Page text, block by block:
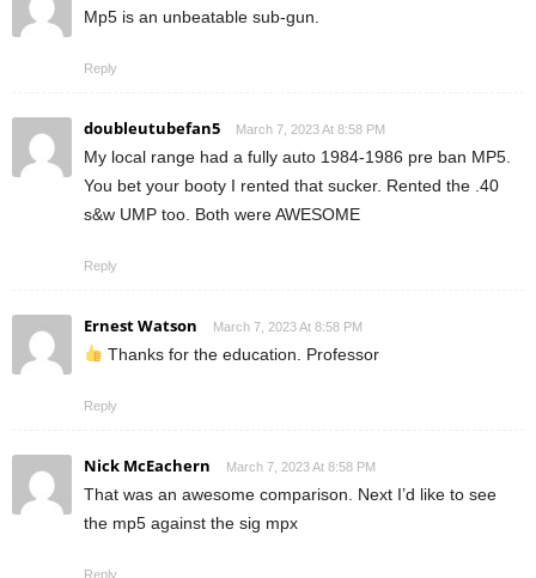
Mp5 is an unbeatable sub-gun.
Reply
doubleutubefan5 March 7, 2023 At 8:58 PM
My local range had a fully auto 1984-1986 pre ban MP5.
You bet your booty I rented that sucker. Rented the .40
s&w UMP too. Both were AWESOME
Reply
Ernest Watson March 7, 2023 At 8:58 PM
Thanks for the education. Professor
Reply
Nick McEachern March 7, 2023 At 8:58 PM
That was an awesome comparison. Next I’d like to see
the mp5 against the sig mpx
Reply